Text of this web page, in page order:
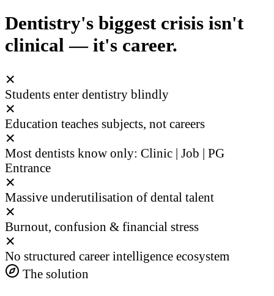
Dentistry's biggest crisis isn't
clinical — it's career.
✕
Students enter dentistry blindly
✕
Education teaches subjects, not careers
✕
Most dentists know only: Clinic | Job | PG
Entrance
✕
Massive underutilisation of dental talent
✕
Burnout, confusion & financial stress
✕
No structured career intelligence ecosystem
The solution